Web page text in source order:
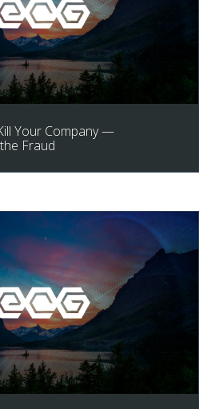
Your Company —
Fraud